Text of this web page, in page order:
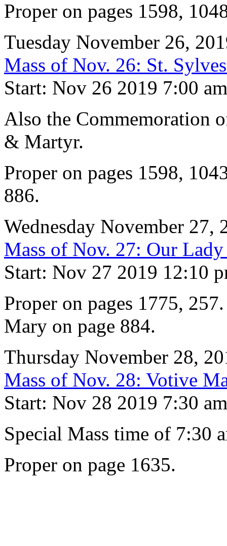
Proper on pages 1598,
Tuesday November 26,
Mass of Nov. 26: St.
Start: Nov 26 2019 7:00 am
Also the Commemoration
& Martyr.
Proper on pages 1598,
886.
Wednesday November 27,
Mass of Nov. 27: Our
Start: Nov 27 2019 12:10
Proper on pages 1775,
Mary on page 884.
Thursday November 28,
Mass of Nov. 28: Votive
Start: Nov 28 2019 7:30 am
Special Mass time of 7:30
Proper on page 1635.